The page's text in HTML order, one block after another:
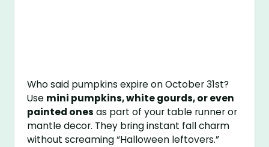
Who said pumpkins expire on October 31st?
Use mini pumpkins, white gourds, or even
painted ones as part of your table runner or
mantle decor. They bring instant fall charm
without screaming “Halloween leftovers.”